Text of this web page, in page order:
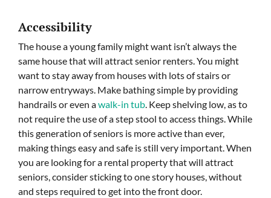
Accessibility
The house a young family might want isn’t always the
same house that will attract senior renters. You might
want to stay away from houses with lots of stairs or
narrow entryways. Make bathing simple by providing
handrails or even awalk-in tub. Keep shelving low, as to
not require the use of a step stool to access things. While
this generation of seniors is more active than ever,
making things easy and safe is still very important. When
you are looking for a rental property that will attract
seniors, consider sticking to one story houses, without
and steps required to get into the front door.